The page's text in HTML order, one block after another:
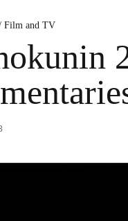
Film and TV